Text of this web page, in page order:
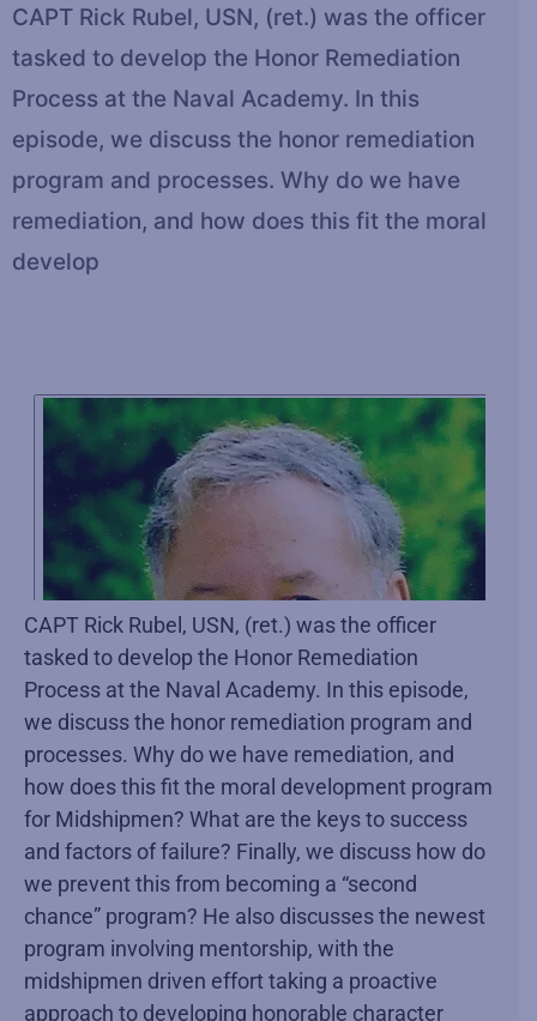
CAPT Rick Rubel, USN, (ret.) was the officer
tasked to develop the Honor Remediation
Process at the Naval Academy. In this
episode, we discuss the honor remediation
program and processes. Why do we have
remediation, and how does this fit the moral
develop
CAPT Rick Rubel, USN, (ret.) was the officer
tasked to develop the Honor Remediation
Process at the Naval Academy. In this episode,
we discuss the honor remediation program and
processes. Why do we have remediation, and
how does this fit the moral development program
for Midshipmen? What are the keys to success
and factors of failure? Finally, we discuss how do
we prevent this from becoming a “second
chance” program? He also discusses the newest
program involving mentorship, with the
midshipmen driven effort taking a proactive
approach to developing honorable character